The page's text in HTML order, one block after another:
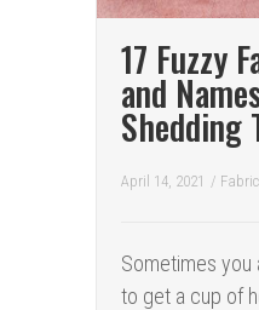
17 Fuzzy
and
Shedding
April 14, 2021 /
Sometimes you
to get a cup of